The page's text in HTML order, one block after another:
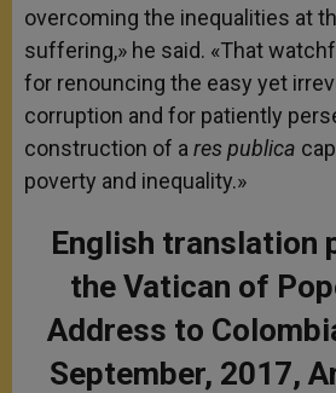
overcoming the inequalities at
suffering,» he said. «That
for renouncing the easy yet
corruption and for patiently
construction of a res publica
poverty and inequality.»
English translation
the Vatican of
Address to
September, 2017,